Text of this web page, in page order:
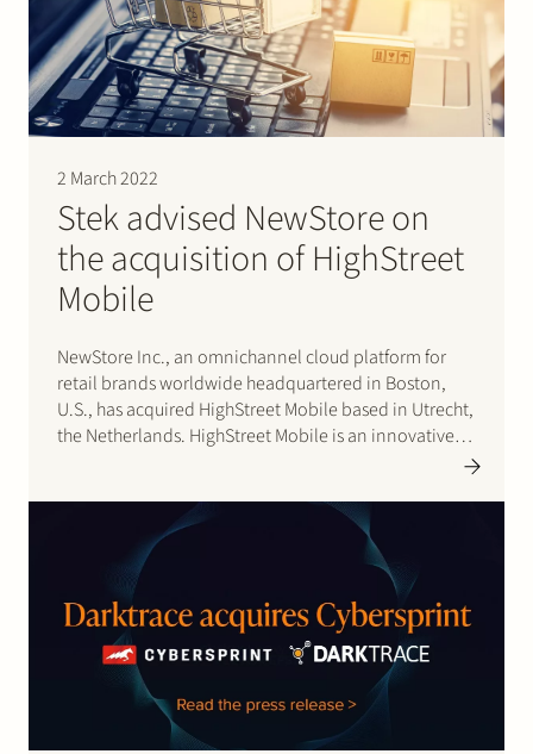
2 March 2022
Stek advised NewStore on
the acquisition of HighStreet
Mobile
NewStore Inc., an omnichannel cloud platform for
retail brands worldwide headquartered in Boston,
U.S., has acquired HighStreet Mobile based in Utrecht,
the Netherlands. HighStreet Mobile is an innovative
Jack&Jones and G-Star RAW. Effective 14 January…
Join Stek
Partner Expertise Energy